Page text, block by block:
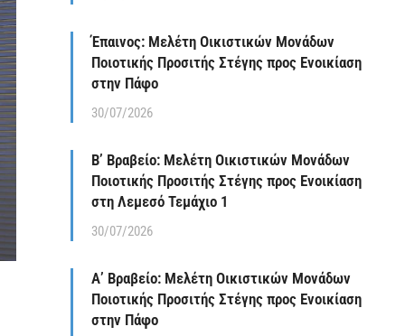
Έπαινος: Μελέτη Οικιστικών Μονάδων
Ποιοτικής Προσιτής Στέγης προς Ενοικίαση
στην Πάφο
30/07/2026
Β’ Βραβείο: Μελέτη Οικιστικών Μονάδων
Ποιοτικής Προσιτής Στέγης προς Ενοικίαση
στη Λεμεσό Τεμάχιο 1
30/07/2026
Α’ Βραβείο: Μελέτη Οικιστικών Μονάδων
Ποιοτικής Προσιτής Στέγης προς Ενοικίαση
στην Πάφο